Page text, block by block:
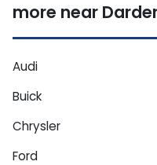
more near
Audi
Buick
Chrysler
Ford